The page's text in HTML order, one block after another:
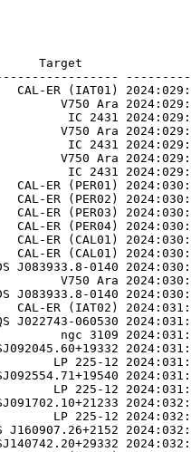
Target
V750 Ara
IC 2431
V750 Ara
IC 2431
V750 Ara
IC 2431
ER (PER01)
ER (PER02)
ER (PER03)
ER (PER04)
ER (CAL01)
J083933.8-0140
V750 Ara
J083933.8-0140
J022743-060530
ngc 3109
LP 225-12
LP 225-12
LP 225-12
J160907.26+2152